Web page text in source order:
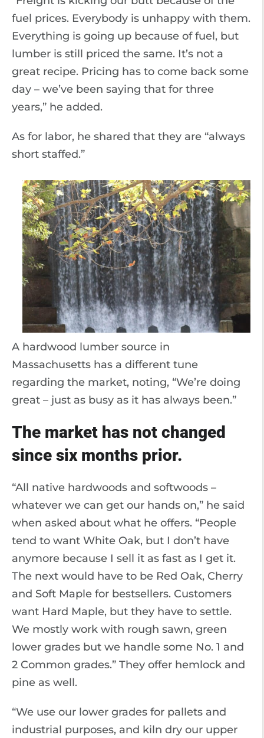
fuel prices. Everybody is unhappy with them.
Everything is going up because of fuel, but
lumber is still priced the same. It’s not a
great recipe. Pricing has to come back some
day – we’ve been saying that for three
years,” he added.
As for labor, he shared that they are “always
short staffed.”
A hardwood lumber source in
Massachusetts has a different tune
regarding the market, noting, “We’re doing
great – just as busy as it has always been.”
The market has not changed
since six months prior.
“All native hardwoods and softwoods –
whatever we can get our hands on,” he said
when asked about what he offers. “People
tend to want White Oak, but I don’t have
anymore because I sell it as fast as I get it.
The next would have to be Red Oak, Cherry
and Soft Maple for bestsellers. Customers
want Hard Maple, but they have to settle.
We mostly work with rough sawn, green
lower grades but we handle some No. 1 and
2 Common grades.” They offer hemlock and
pine as well.
“We use our lower grades for pallets and
industrial purposes, and kiln dry our upper